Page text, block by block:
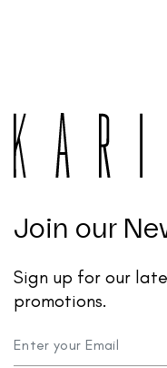
Join our
Sign up for our
promotions.